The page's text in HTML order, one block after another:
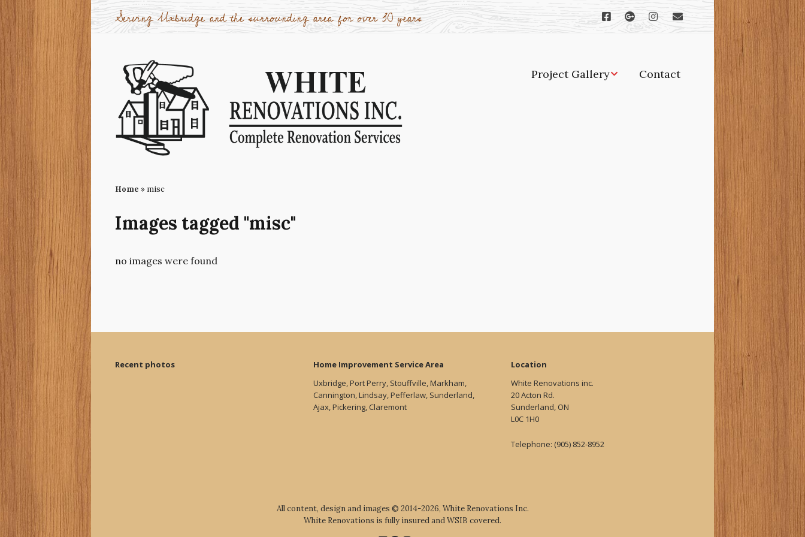
Serving Uxbridge and the surrounding area for over 30 years
Project Gallery Contact
Home » misc
Images tagged "misc"
no images were found
Recent photos
Home Improvement Service Area
Uxbridge, Port Perry, Stouffville, Markham,
Cannington, Lindsay, Pefferlaw, Sunderland,
Ajax, Pickering, Claremont
Location
White Renovations inc.
20 Acton Rd.
Sunderland, ON
L0C 1H0
Telephone: (905) 852-8952
All content, design and images © 2014-2026, White Renovations Inc.
White Renovations is fully insured and WSIB covered.